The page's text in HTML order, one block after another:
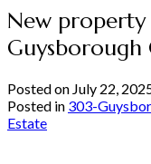
New
Guysborough
Posted on July 22,
Posted in 303-
Estate